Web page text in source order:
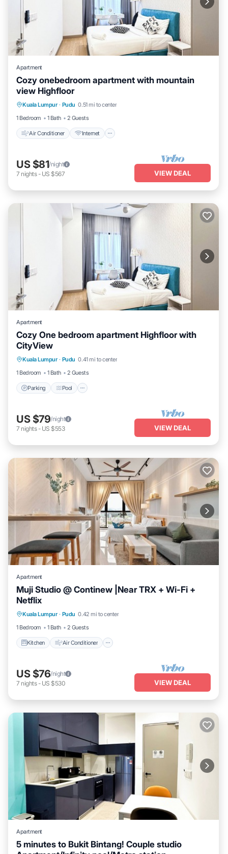
Apartment
Cozy onebedroom apartment with mountain
view Highfloor
Kuala Lumpur · Pudu 0.51 mi to center
1 Bedroom
1 Bath 2 Guests
Air Conditioner Internet
Air Conditioner
Laundry
US $81/night
7 nights- US $567 VIEW DEAL
Apartment
Cozy One bedroom apartment Highfloor with
CityView
Kuala Lumpur · Pudu 0.41 mi to center
1 Bedroom
1 Bath 2 Guests
Parking Pool
Air Conditioner
US $79/night
7 nights- US $553 VIEW DEAL
Apartment
Muji Studio @ Continew |Near TRX + Wi-Fi +
Netflix
Kuala Lumpur · Pudu 0.42 mi to center
1 Bedroom
1 Bath 2 Guests
Kitchen Air Conditioner
Laundry
US $76/night
7 nights- US $530 VIEW DEAL
Apartment
5 minutes to Bukit Bintang! Couple studio